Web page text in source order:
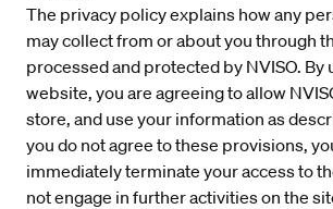
The privacy policy explains how any
may collect from or about you through
processed and protected by NVISO. By
website, you are agreeing to allow
store, and use your information as
you do not agree to these provisions,
immediately terminate your access to
not engage in further activities on the